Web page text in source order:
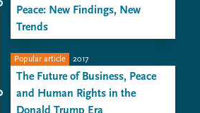
Peace: New Findings, New
Trends
Popular article 2017
The Future of Business, Peace
and Human Rights in the
Donald Trump Era